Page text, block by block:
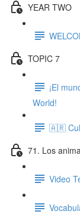
YEAR TWO
TOPIC 7
¡El
World!
🇦🇷
71. Los
Video